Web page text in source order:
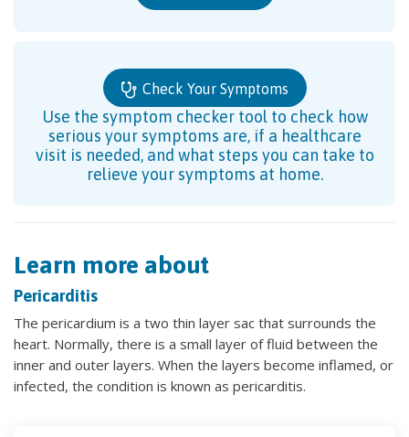
Check Your Symptoms
Use the symptom checker tool to check how
serious your symptoms are, if a healthcare
visit is needed, and what steps you can take to
relieve your symptoms at home.
Learn more about
Pericarditis
The pericardium is a two thin layer sac that surrounds the
heart. Normally, there is a small layer of fluid between the
inner and outer layers. When the layers become inflamed, or
infected, the condition is known as pericarditis.